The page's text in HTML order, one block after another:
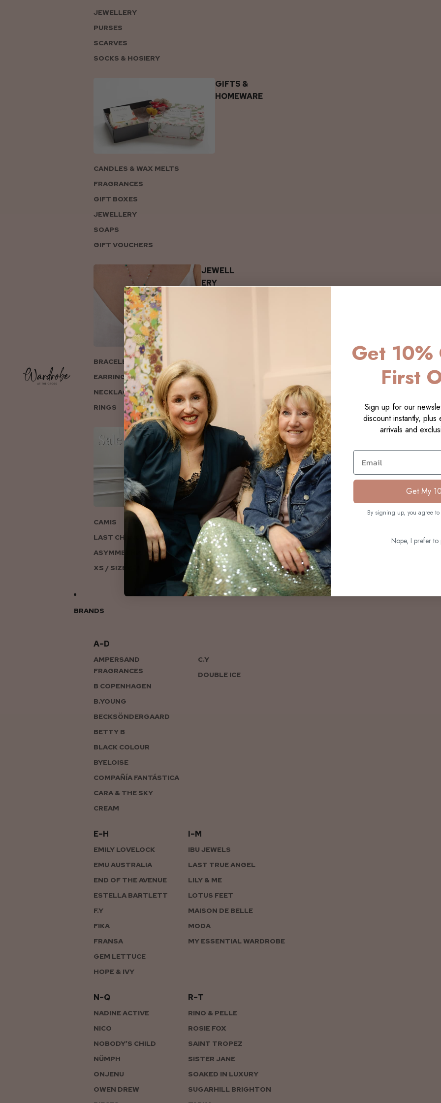
JEWELLERY
PURSES
SCARVES
SOCKS & HOSIERY
GIFTS &
HOMEWARE
CANDLES & WAX MELTS
FRAGRANCES
GIFT BOXES
JEWELLERY
SOAPS
GIFT VOUCHERS
JEWELL
ERY
BRACELETS
EARRINGS
NECKLACES
RINGS
COLLECTI
CAMIS
LAST CHANCE TO LOVE
ASYMMETRIC KNITS
XS / SIZE 6-8
BRANDS
A–D
AMPERSAND
FRAGRANCES
B COPENHAGEN
B.YOUNG
BECKSÖNDERGAARD
BETTY B
BLACK COLOUR
BYELOISE
COMPAÑÍA FANTÁSTICA
CARA & THE SKY
CREAM
C.Y
DOUBLE ICE
E–H
EMILY LOVELOCK
EMU AUSTRALIA
END OF THE AVENUE
ESTELLA BARTLETT
F.Y
FIKA
FRANSA
GEM LETTUCE
HOPE & IVY
I–M
IBU JEWELS
LAST TRUE ANGEL
LILY & ME
LOTUS FEET
MAISON DE BELLE
MODA
MY ESSENTIAL WARDROBE
N–Q
NADINE ACTIVE
NICO
NOBODY’S CHILD
NÜMPH
ONJENU
OWEN DREW
R–T
RINO & PELLE
ROSIE FOX
SAINT TROPEZ
SISTER JANE
SOAKED IN LUXURY
SUGARHILL BRIGHTON
Get 10%
First
Sign up for our
discount instantly,
arrivals and
Email
Get My
By signing up, you agree to
Nope, I prefer to